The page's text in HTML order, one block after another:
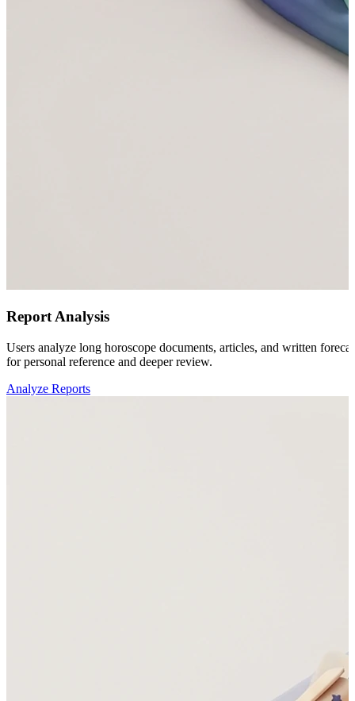
Report Analysis
Users analyze long horoscope documents, articles, and written
for personal reference and deeper review.
Analyze Reports